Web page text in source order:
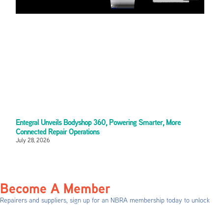
Entegral Unveils Bodyshop 360, Powering Smarter, More
Connected Repair Operations
July 28, 2026
Become A Member
Repairers and suppliers, sign up for an NBRA membership today to unlock